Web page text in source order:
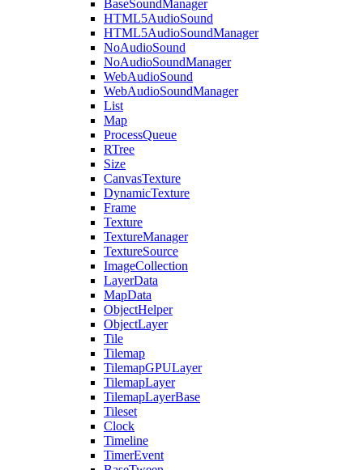
BaseSoundManager
HTML5AudioSound
HTML5AudioSoundManager
NoAudioSound
NoAudioSoundManager
WebAudioSound
WebAudioSoundManager
List
Map
ProcessQueue
RTree
Size
CanvasTexture
DynamicTexture
Frame
Texture
TextureManager
TextureSource
ImageCollection
LayerData
MapData
ObjectHelper
ObjectLayer
Tile
Tilemap
TilemapGPULayer
TilemapLayer
TilemapLayerBase
Tileset
Clock
Timeline
TimerEvent